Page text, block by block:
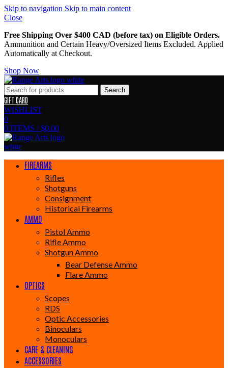
Skip to navigation Skip to main content
Close
Free Shipping Over $400 CAD (before tax) on Eligible Orders.
Ammunition and Certain Heavy/Oversized Items Excluded. Applied
Automatically at Checkout.
Shop Now
Search
GIFT CARD
WISHLIST
0
0 ITEMS / $0.00
FIREARMS
Rifles
Shotguns
Consignment
Historical Firearms
AMMO
Pistol Ammo
Rifle Ammo
Shotgun Ammo
Bear Defense Ammo
Flare Ammo
OPTICS
Scopes
RDS
Optic Accessories
Binoculars
Monoculars
CARE & CLEANING
ACCESSORIES